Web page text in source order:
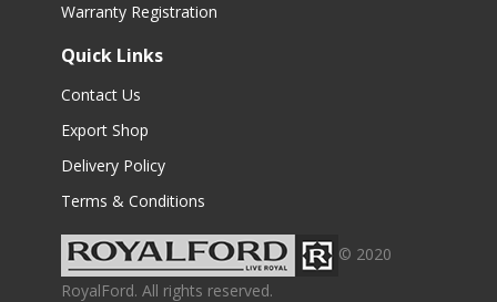
Warranty Registration
Quick Links
Contact Us
Export Shop
Delivery Policy
Terms & Conditions
© 2020
RoyalFord. All rights reserved.